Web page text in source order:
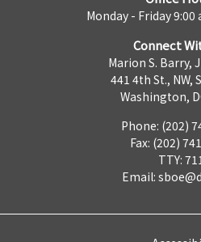
Monday - Friday
Connect
Marion S. Barry,
441 4th St., NW,
Washington,
Phone: (202)
Fax: (202)
TTY:
Email: